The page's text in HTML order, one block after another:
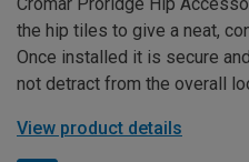
the hip tiles to give a neat,
Once installed it is secure
not detract from the overall
View product details